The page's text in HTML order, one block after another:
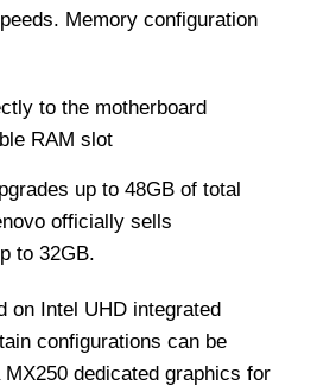
Memory configuration
to the motherboard
RAM slot
up to 48GB of total
officially sells
to 32GB.
on Intel UHD integrated
configurations can be
dedicated graphics for